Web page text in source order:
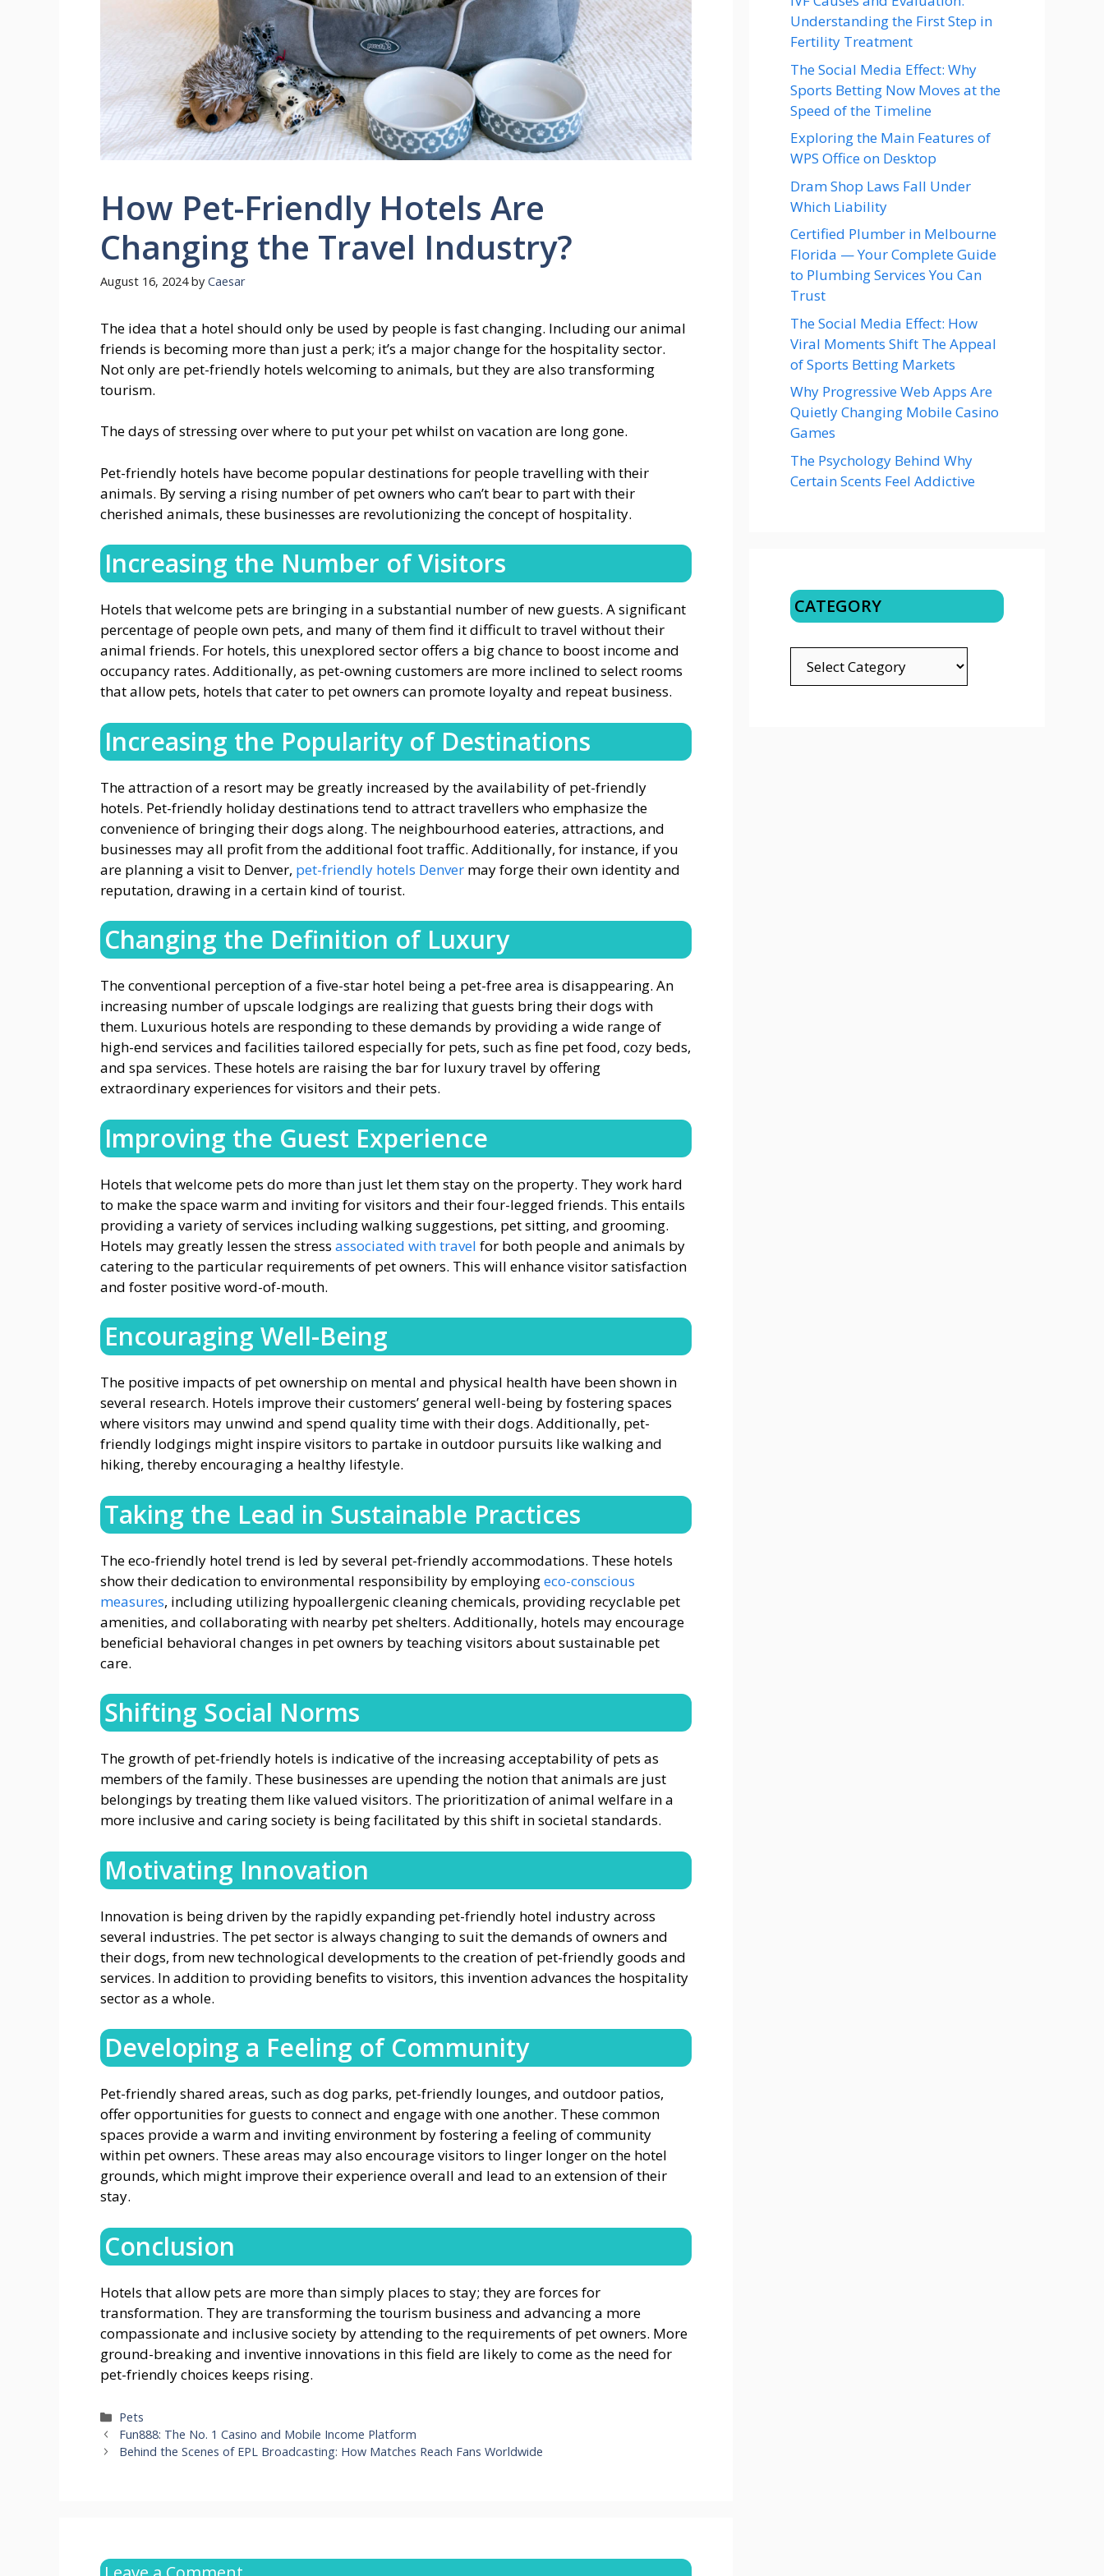
How Pet-Friendly Hotels Are
Changing the Travel Industry?
August 16, 2024 by Caesar
The idea that a hotel should only be used by people is fast changing. Including our animal
friends is becoming more than just a perk; it’s a major change for the hospitality sector.
Not only are pet-friendly hotels welcoming to animals, but they are also transforming
tourism.
The days of stressing over where to put your pet whilst on vacation are long gone.
Pet-friendly hotels have become popular destinations for people travelling with their
animals. By serving a rising number of pet owners who can’t bear to part with their
cherished animals, these businesses are revolutionizing the concept of hospitality.
Increasing the Number of Visitors
Hotels that welcome pets are bringing in a substantial number of new guests. A significant
percentage of people own pets, and many of them find it difficult to travel without their
animal friends. For hotels, this unexplored sector offers a big chance to boost income and
occupancy rates. Additionally, as pet-owning customers are more inclined to select rooms
that allow pets, hotels that cater to pet owners can promote loyalty and repeat business.
Increasing the Popularity of Destinations
The attraction of a resort may be greatly increased by the availability of pet-friendly
hotels. Pet-friendly holiday destinations tend to attract travellers who emphasize the
convenience of bringing their dogs along. The neighbourhood eateries, attractions, and
businesses may all profit from the additional foot traffic. Additionally, for instance, if you
are planning a visit to Denver, pet-friendly hotels Denver may forge their own identity and
reputation, drawing in a certain kind of tourist.
Changing the Definition of Luxury
The conventional perception of a five-star hotel being a pet-free area is disappearing. An
increasing number of upscale lodgings are realizing that guests bring their dogs with
them. Luxurious hotels are responding to these demands by providing a wide range of
high-end services and facilities tailored especially for pets, such as fine pet food, cozy beds,
and spa services. These hotels are raising the bar for luxury travel by offering
extraordinary experiences for visitors and their pets.
Improving the Guest Experience
Hotels that welcome pets do more than just let them stay on the property. They work hard
to make the space warm and inviting for visitors and their four-legged friends. This entails
providing a variety of services including walking suggestions, pet sitting, and grooming.
Hotels may greatly lessen the stress associated with travel for both people and animals by
catering to the particular requirements of pet owners. This will enhance visitor satisfaction
and foster positive word-of-mouth.
Encouraging Well-Being
The positive impacts of pet ownership on mental and physical health have been shown in
several research. Hotels improve their customers’ general well-being by fostering spaces
where visitors may unwind and spend quality time with their dogs. Additionally, pet-
friendly lodgings might inspire visitors to partake in outdoor pursuits like walking and
hiking, thereby encouraging a healthy lifestyle.
Taking the Lead in Sustainable Practices
The eco-friendly hotel trend is led by several pet-friendly accommodations. These hotels
show their dedication to environmental responsibility by employingeco-conscious
measures, including utilizing hypoallergenic cleaning chemicals, providing recyclable pet
amenities, and collaborating with nearby pet shelters. Additionally, hotels may encourage
beneficial behavioral changes in pet owners by teaching visitors about sustainable pet
care.
Shifting Social Norms
The growth of pet-friendly hotels is indicative of the increasing acceptability of pets as
members of the family. These businesses are upending the notion that animals are just
belongings by treating them like valued visitors. The prioritization of animal welfare in a
more inclusive and caring society is being facilitated by this shift in societal standards.
Motivating Innovation
Innovation is being driven by the rapidly expanding pet-friendly hotel industry across
several industries. The pet sector is always changing to suit the demands of owners and
their dogs, from new technological developments to the creation of pet-friendly goods and
services. In addition to providing benefits to visitors, this invention advances the hospitality
sector as a whole.
Developing a Feeling of Community
Pet-friendly shared areas, such as dog parks, pet-friendly lounges, and outdoor patios,
offer opportunities for guests to connect and engage with one another. These common
spaces provide a warm and inviting environment by fostering a feeling of community
within pet owners. These areas may also encourage visitors to linger longer on the hotel
grounds, which might improve their experience overall and lead to an extension of their
stay.
Conclusion
Hotels that allow pets are more than simply places to stay; they are forces for
transformation. They are transforming the tourism business and advancing a more
compassionate and inclusive society by attending to the requirements of pet owners. More
ground-breaking and inventive innovations in this field are likely to come as the need for
pet-friendly choices keeps rising.
Categories
Pets
Fun888: The No. 1 Casino and Mobile Income Platform
Behind the Scenes of EPL Broadcasting: How Matches Reach Fans Worldwide
Understanding the First Step in
Fertility Treatment
The Social Media Effect: Why
Sports Betting Now Moves at the
Speed of the Timeline
Exploring the Main Features of
WPS Office on Desktop
Dram Shop Laws Fall Under
Which Liability
Certified Plumber in Melbourne
Florida — Your Complete Guide
to Plumbing Services You Can
Trust
The Social Media Effect: How
Viral Moments Shift The Appeal
of Sports Betting Markets
Why Progressive Web Apps Are
Quietly Changing Mobile Casino
Games
The Psychology Behind Why
Certain Scents Feel Addictive
CATEGORY